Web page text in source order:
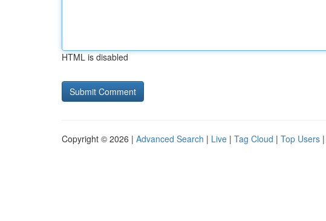
HTML is disabled
Copyright © 2026 | Advanced Search | Live | Tag Cloud | Top Users